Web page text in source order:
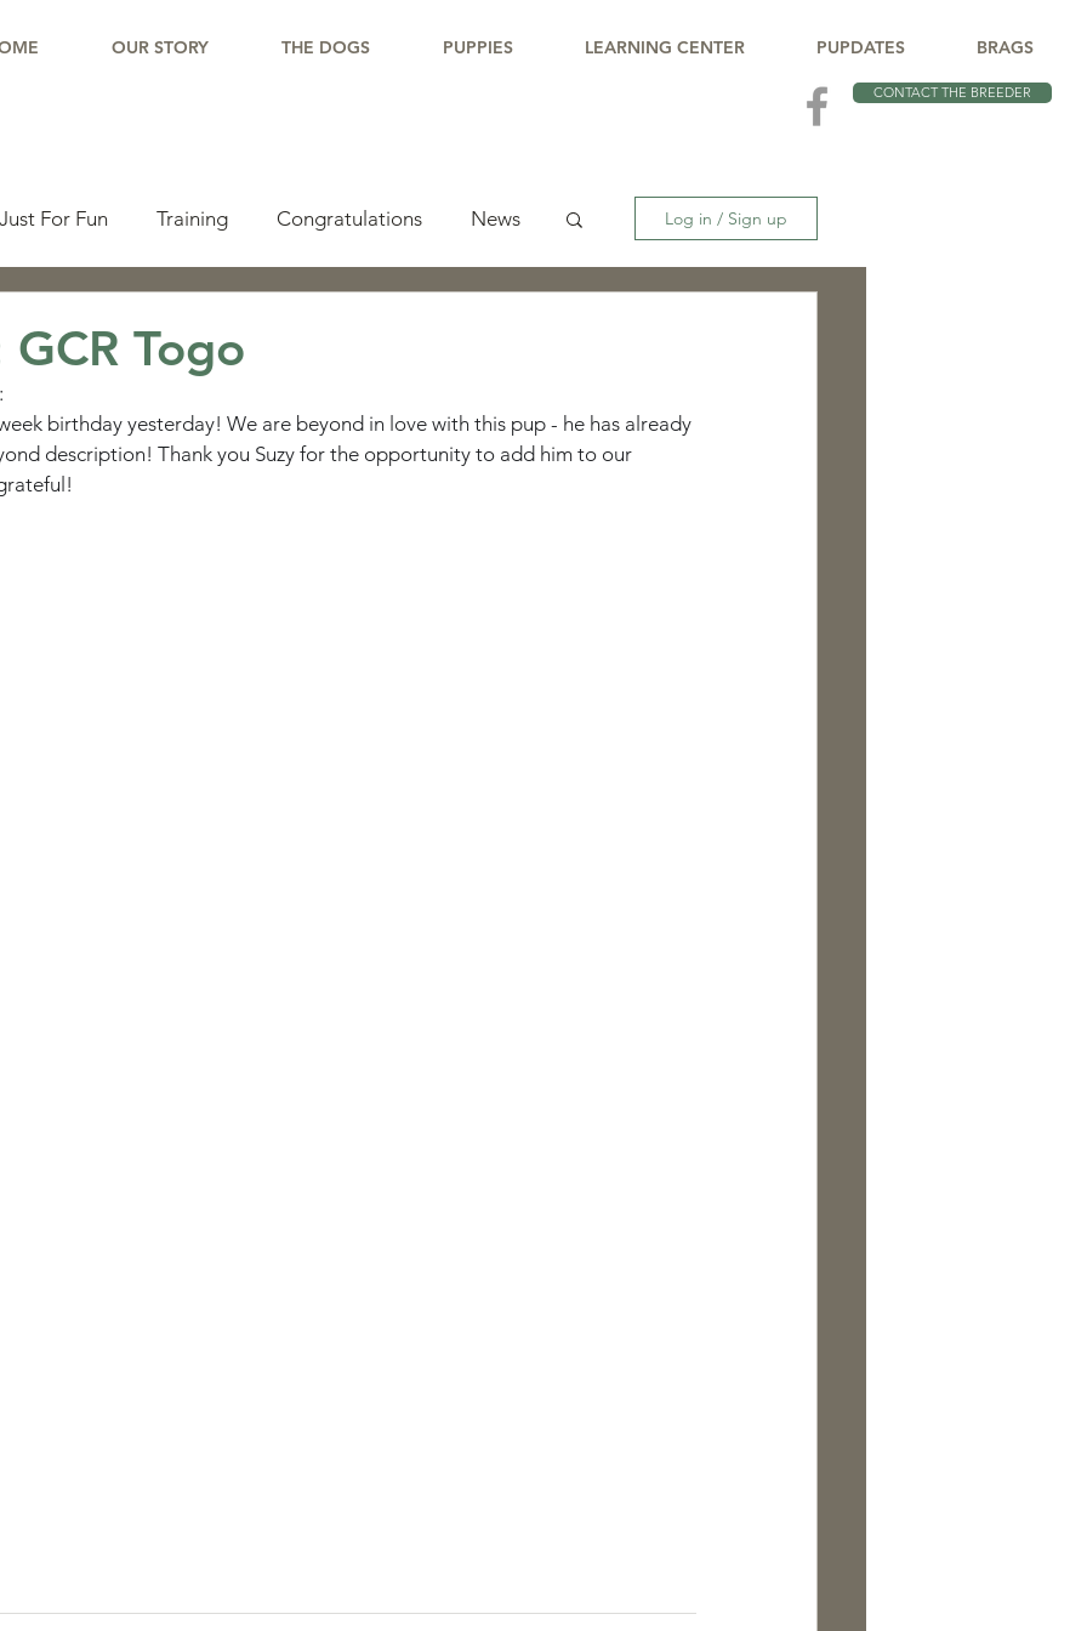
OUR STORY THE DOGS PUPPIES LEARNING CENTER PUPDATES BRAGS
CONTACT THE BREEDER
Just For Fun Training Congratulations News
Learning Center Why Border Collies
Log in / Sign up
Togo
birthday yesterday! We are beyond in love with this pup - he has already
description! Thank you Suzy for the opportunity to add him to our